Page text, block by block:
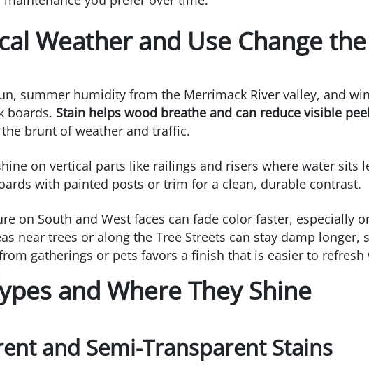
Weather and Use Change
summer humidity from the Merrimack River valley, and
boards. Stain helps wood breathe and can reduce visible
brunt of weather and traffic.
on vertical parts like railings and risers where water
with painted posts or trim for a clean, durable contrast.
on South and West faces can fade color faster, especially
near trees or along the Tree Streets can stay damp
gatherings or pets favors a finish that is easier to
and Where They Shine
and Semi-Transparent Stains